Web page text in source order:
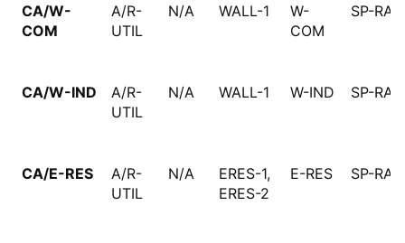
CA/W-
COM
A/R-
UTIL
N/A WALL-1
W-
COM
SP-
CA/W-IND
A/R-
UTIL
N/A WALL-1 W-IND SP-
CA/E-RES
A/R-
UTIL
N/A
ERES-1,
ERES-2
E-RES SP-